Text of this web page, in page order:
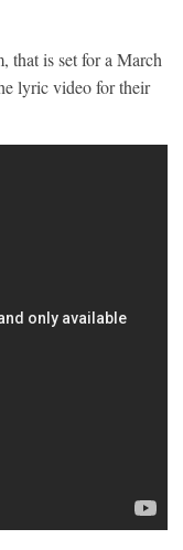
that is set for a March
lyric video for their